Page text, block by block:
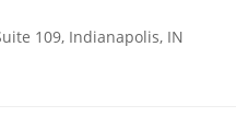
109, Indianapolis, IN